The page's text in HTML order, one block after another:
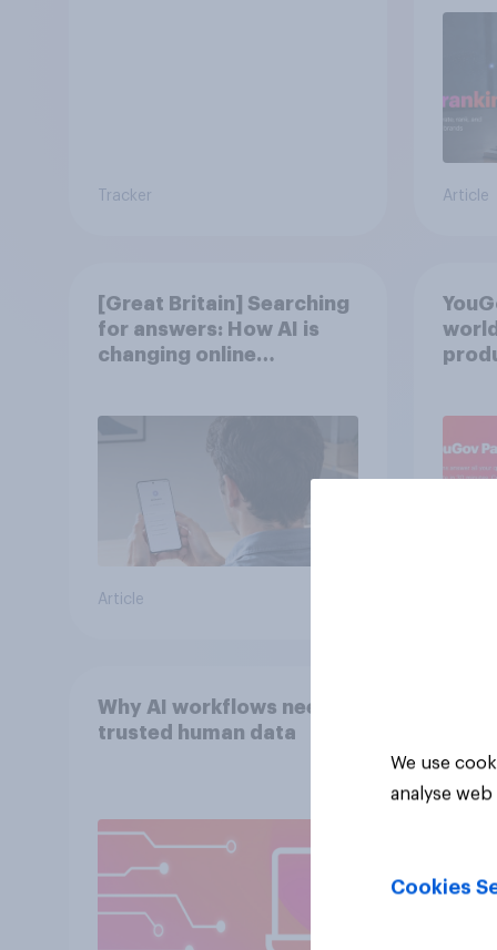
Tracker Article
[Great Britain] Searching
for answers: How AI is
changing online
Article
Why AI workflows need
trusted human data
We use
analyse
Cookies